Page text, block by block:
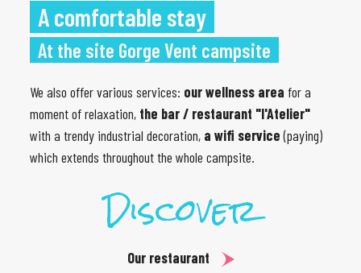
A comfortable stay
At the site Gorge Vent campsite
We also offer various services: our wellness areafor a
moment of relaxation, the bar / restaurant "l'Atelier"
with a trendy industrial decoration, a wifi service(paying)
which extends throughout the whole campsite.
Discover
Our restaurant